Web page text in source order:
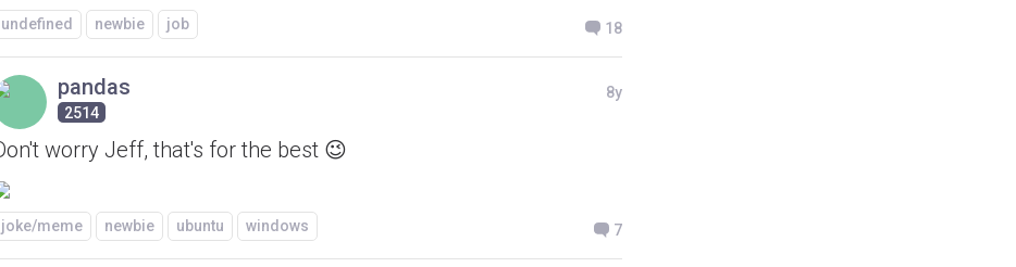
undefined newbie job 18
pandas
2514
8y
worry Jeff, that's for the best 😉
joke/meme newbie ubuntu windows 7